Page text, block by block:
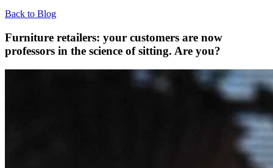
Back to Blog
Furniture retailers: your customers are now
professors in the science of sitting. Are you?